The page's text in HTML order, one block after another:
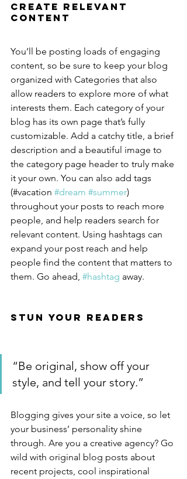
Create Relevant
Content
You’ll be posting loads of engaging
content, so be sure to keep your blog
organized with Categories that also
allow readers to explore more of what
interests them. Each category of your
blog has its own page that’s fully
customizable. Add a catchy title, a brief
description and a beautiful image to
the category page header to truly make
it your own. You can also add tags
(#vacation #dream #summer)
throughout your posts to reach more
people, and help readers search for
relevant content. Using hashtags can
expand your post reach and help
people find the content that matters to
them. Go ahead, #hashtag away.
Stun Your Readers
“Be original, show off your
style, and tell your story.”
Blogging gives your site a voice, so let
your business’ personality shine
through. Are you a creative agency? Go
wild with original blog posts about
recent projects, cool inspirational